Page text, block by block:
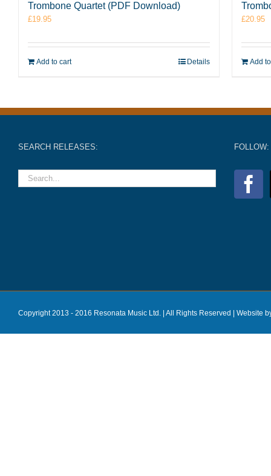
Trombone Quartet (PDF Download)
£19.95
Add to cart Details
£20.95
Add
SEARCH RELEASES: FOLLOW:
Copyright 2013 - 2016 Resonata Music Ltd. | All Rights Reserved | Website